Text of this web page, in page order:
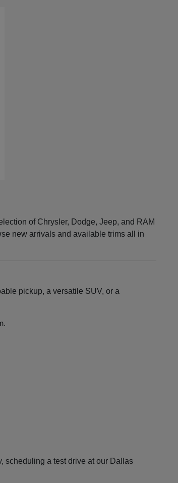
of Chrysler, Dodge, Jeep, and RAM
new arrivals and available trims all in
pickup, a versatile SUV, or a
scheduling a test drive at our Dallas